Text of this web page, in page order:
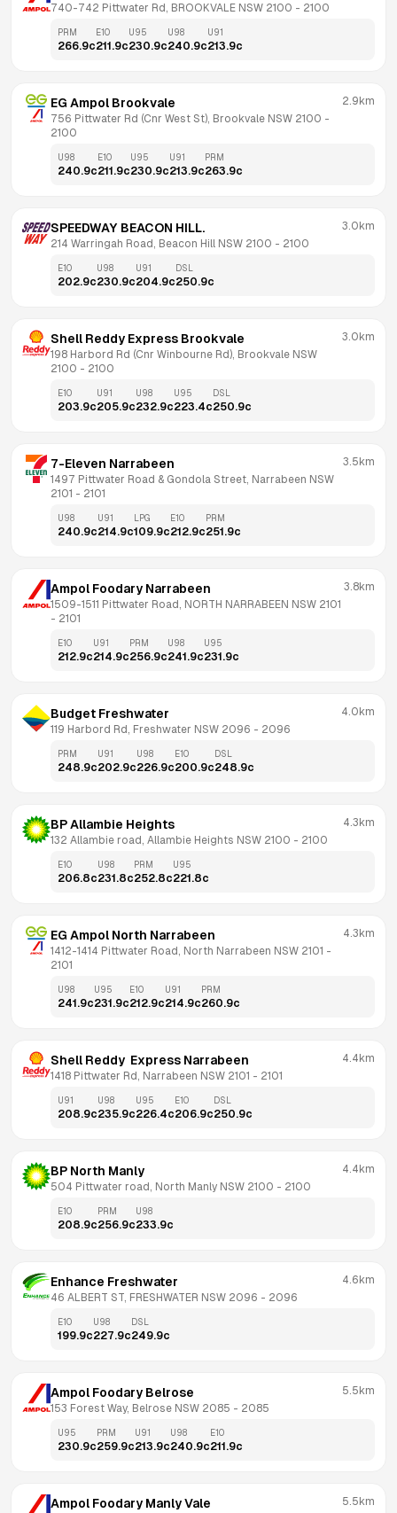
740-742 Pittwater Rd, BROOKVALE NSW 2100 - 2100
PRM
266.9c
E10
211.9c
U95
230.9c
U98
240.9c
U91
213.9c
EG Ampol Brookvale
756 Pittwater Rd (Cnr West St), Brookvale NSW 2100
2100
2.9km
U98
240.9c
E10
211.9c
U95
230.9c
U91
213.9c
PRM
263.9c
SPEEDWAY BEACON HILL.
214 Warringah Road, Beacon Hill NSW 2100 - 2100
3.0km
E10
202.9c
U98
230.9c
U91
204.9c
DSL
250.9c
Shell Reddy Express Brookvale
198 Harbord Rd (Cnr Winbourne Rd), Brookvale NSW
2100 - 2100
3.0km
E10
203.9c
U91
205.9c
U98
232.9c
U95
223.4c
DSL
250.9c
7-Eleven Narrabeen
1497 Pittwater Road & Gondola Street, Narrabeen NSW
2101 - 2101
3.5km
U98
240.9c
U91
214.9c
LPG
109.9c
E10
212.9c
PRM
251.9c
Ampol Foodary Narrabeen
1509-1511 Pittwater Road, NORTH NARRABEEN NSW 2101
- 2101
3.8km
E10
212.9c
U91
214.9c
PRM
256.9c
U98
241.9c
U95
231.9c
Budget Freshwater
119 Harbord Rd, Freshwater NSW 2096 - 2096
4.0km
PRM
248.9c
U91
202.9c
U98
226.9c
E10
200.9c
DSL
248.9c
BP Allambie Heights
132 Allambie road, Allambie Heights NSW 2100 - 2100
4.3km
E10
206.8c
U98
231.8c
PRM
252.8c
U95
221.8c
EG Ampol North Narrabeen
1412-1414 Pittwater Road, North Narrabeen NSW 2101
2101
4.3km
U98
241.9c
U95
231.9c
E10
212.9c
U91
214.9c
PRM
260.9c
Shell Reddy  Express Narrabeen
1418 Pittwater Rd, Narrabeen NSW 2101 - 2101
4.4km
U91
208.9c
U98
235.9c
U95
226.4c
E10
206.9c
DSL
250.9c
BP North Manly
504 Pittwater road, North Manly NSW 2100 - 2100
4.4km
E10
208.9c
PRM
256.9c
U98
233.9c
Enhance Freshwater
46 ALBERT ST, FRESHWATER NSW 2096 - 2096
4.6km
E10
199.9c
U98
227.9c
DSL
249.9c
Ampol Foodary Belrose
153 Forest Way, Belrose NSW 2085 - 2085
5.5km
U95
230.9c
PRM
259.9c
U91
213.9c
U98
240.9c
E10
211.9c
Ampol Foodary Manly Vale 5.5km